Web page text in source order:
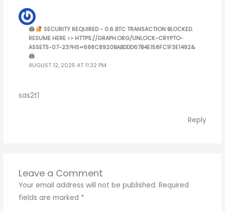
🖨
SECURITY REQUIRED - 0.6 BTC TRANSACTION BLOCKED.
RESUME HERE >> HTTPS://GRAPH.ORG/UNLOCK-CRYPTO-
ASSETS-07-23?HS=698C8920BABDDD67B4E158FC1F3E1492&
🖨
AUGUST 12, 2025 AT 11:32 PM
sas2t1
Reply
Leave a Comment
Your email address will not be published. Required
fields are marked *